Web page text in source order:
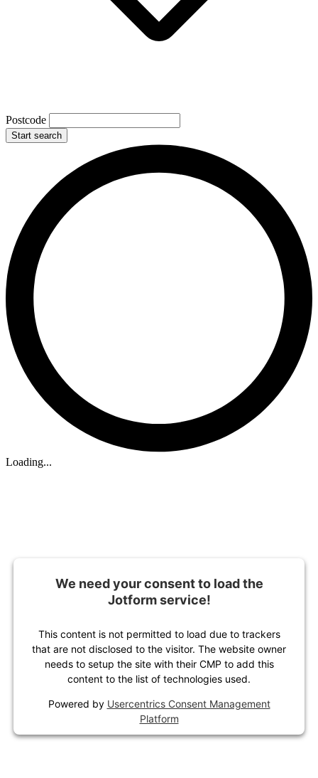
Postcode
Start search
Loading...
We need your consent to load the
Jotform service!
This content is not permitted to load due to trackers
that are not disclosed to the visitor. The website owner
needs to setup the site with their CMP to add this
content to the list of technologies used.
Powered by Usercentrics Consent Management
Platform